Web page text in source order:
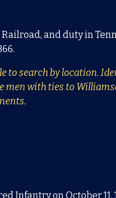
and duty in
to search by location.
with ties to
Infantry on October